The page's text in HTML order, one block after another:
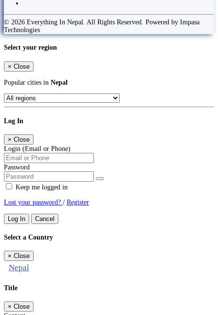
© 2026 Everything In Nepal. All Rights Reserved. Powered by Impasa
Technologies
Select your region
× Close
Popular cities in Nepal
Log In
× Close
Login (Email or Phone)
Password
Keep me logged in
Lost your password? / Register
Log In Cancel
Select a Country
× Close
Nepal
Title
× Close